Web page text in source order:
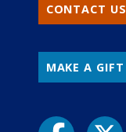
CONTACT US
MAKE A GIFT